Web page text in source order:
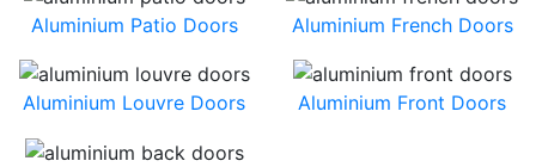
Aluminium Patio Doors Aluminium French Doors
Aluminium Louvre Doors Aluminium Front Doors